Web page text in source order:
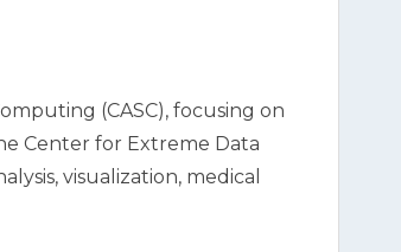
(CASC), focusing on
Center for Extreme Data
visualization, medical